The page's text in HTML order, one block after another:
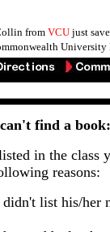
fromVCU just
University
find a book:
in the class
reasons:
list his/her